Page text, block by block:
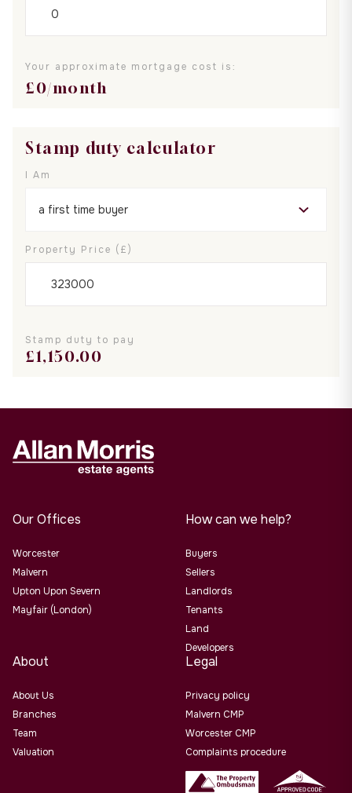
Your approximate mortgage cost is:
£0/month
Stamp duty calculator
I Am
Property Price (£)
Stamp duty to pay
£1,150.00
Our Offices
Worcester
Malvern
Upton Upon Severn
Mayfair (London)
How can we help?
Buyers
Sellers
Landlords
Tenants
Land
Developers
About
About Us
Branches
Team
Valuation
Legal
Privacy policy
Malvern CMP
Worcester CMP
Complaints procedure